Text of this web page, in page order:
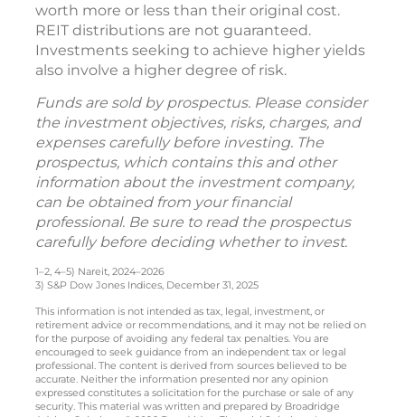
worth more or less than their original cost.
REIT distributions are not guaranteed.
Investments seeking to achieve higher yields
also involve a higher degree of risk.
Funds are sold by prospectus. Please consider
the investment objectives, risks, charges, and
expenses carefully before investing. The
prospectus, which contains this and other
information about the investment company,
can be obtained from your financial
professional. Be sure to read the prospectus
carefully before deciding whether to invest.
1–2, 4–5) Nareit, 2024–2026
3) S&P Dow Jones Indices, December 31, 2025
This information is not intended as tax, legal, investment, or
retirement advice or recommendations, and it may not be relied on
for the purpose of avoiding any federal tax penalties. You are
encouraged to seek guidance from an independent tax or legal
professional. The content is derived from sources believed to be
accurate. Neither the information presented nor any opinion
expressed constitutes a solicitation for the purchase or sale of any
security. This material was written and prepared by Broadridge